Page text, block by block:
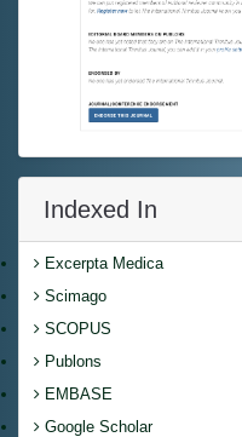
Indexed In
Excerpta Medica
Scimago
SCOPUS
Publons
EMBASE
Google Scholar